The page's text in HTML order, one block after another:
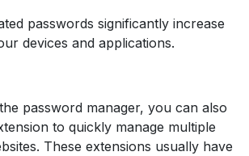
passwords significantly increase
devices and applications.
password manager, you can also
to quickly manage multiple
These extensions usually have